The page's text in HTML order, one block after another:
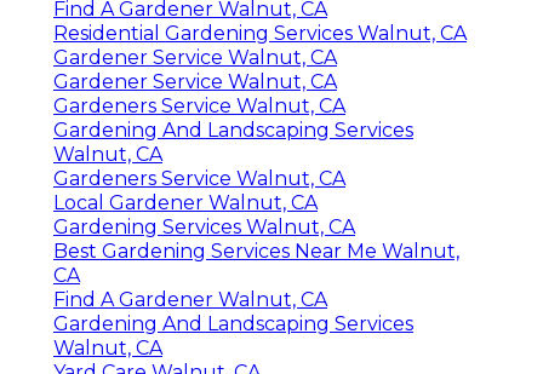
Find A Gardener Walnut, CA
Residential Gardening Services Walnut, CA
Gardener Service Walnut, CA
Gardener Service Walnut, CA
Gardeners Service Walnut, CA
Gardening And Landscaping Services
Walnut, CA
Gardeners Service Walnut, CA
Local Gardener Walnut, CA
Gardening Services Walnut, CA
Best Gardening Services Near Me Walnut,
CA
Find A Gardener Walnut, CA
Gardening And Landscaping Services
Walnut, CA